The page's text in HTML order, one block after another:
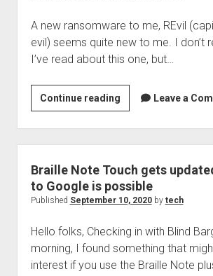
September
12,
2020
A new ransomware to me, REvil
evil) seems quite new to me. I don’t
I’ve read about this one, but…
Continue readingStaffing
firm
hit
by
Ransomware,
bad
news
employees
Leave a
Braille Note Touch gets
to Google is possible
Published September 10, 2020by tech
Hello folks, Checking in with Blind
morning, I found something that
interest if you use the Braille Note